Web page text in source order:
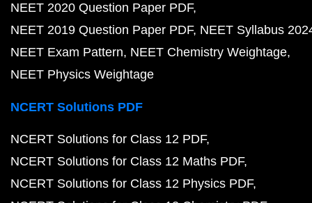
NEET 2020 Question Paper PDF
NEET 2019 Question Paper PDF NEET Syllabus
NEET Exam Pattern NEET Chemistry Weightage
NEET Physics Weightage
NCERT Solutions PDF
NCERT Solutions for Class 12 PDF
NCERT Solutions for Class 12 Maths PDF
NCERT Solutions for Class 12 Physics PDF